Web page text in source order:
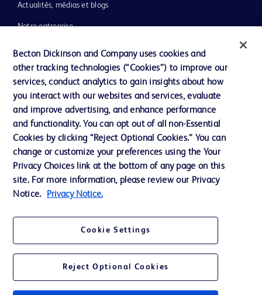
Actualités, médias et blogs
Notre entreprise
Assistance
Nous contacter
Préférences en matière de cookies
Confidentialité
Conditions d’utilisation
Accessibilité du site Web
© 2026 BD. Tous droits réservés. BD et le logo de BD sont des marques
commerciales de Becton, Dickinson and Company. Toutes les autres
marques appartiennent à leurs propriétaires respectifs.
Becton Dickinson and Company uses cookies and
other tracking technologies (“Cookies”) to improve our
services, conduct analytics to gain insights about how
you interact with our websites and services, evaluate
and improve advertising, and enhance performance
and functionality. You can opt out of all non-Essential
Cookies by clicking “Reject Optional Cookies.” You can
change or customize your preferences using the Your
Privacy Choices link at the bottom of any page on this
site. For more information, please review our Privacy
Notice.
Privacy Notice.
Cookie Settings
Reject Optional Cookies